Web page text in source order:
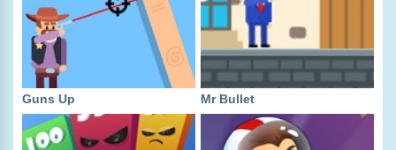
Guns Up Mr Bullet